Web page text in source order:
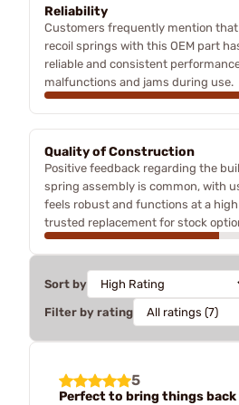
Reliability
Customers frequently mention
recoil springs with this OEM part
reliable and consistent
malfunctions and jams during use.
Quality of Construction
Positive feedback regarding the
spring assembly is common, with
feels robust and functions at a
trusted replacement for stock
Sort by
Filter by rating
5
Perfect to bring things back